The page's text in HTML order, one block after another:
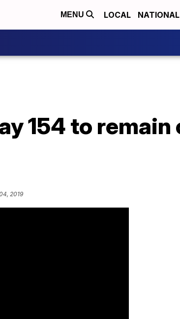
MENU LOCAL NATIONAL
154 to remain
2019